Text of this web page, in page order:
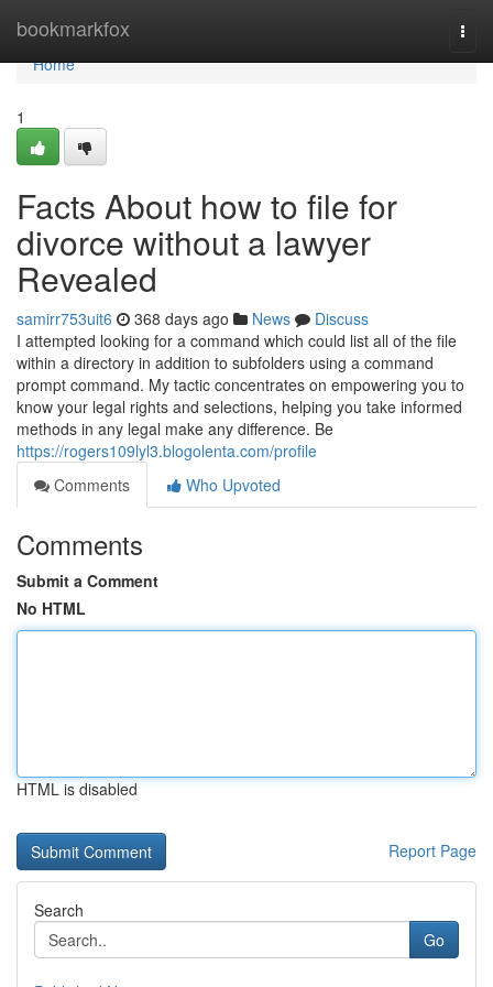
bookmarkfox
Home
Home
1
Facts About how to file for
divorce without a lawyer
Revealed
samirr753uit6 368 days ago News
Discuss
I attempted looking for a command which could list all of the file
within a directory in addition to subfolders using a command
prompt command. My tactic concentrates on empowering you to
know your legal rights and selections, helping you take informed
methods in any legal make any difference. Be
https://rogers109lyl3.blogolenta.com/profile
Comments
Who Upvoted
Comments
Submit a Comment
No HTML
HTML is disabled
Report Page
Search
Go